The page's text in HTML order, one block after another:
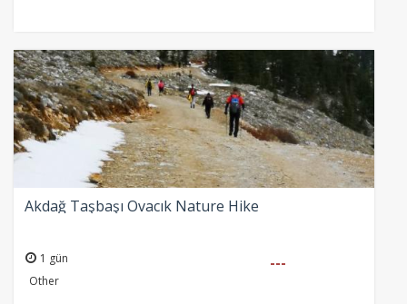
Akdağ Taşbaşı Ovacık Nature Hike
1 gün
Other
---